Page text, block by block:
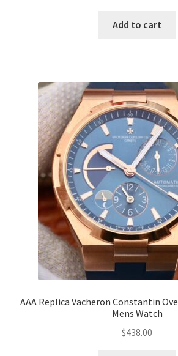
Add to cart
AAA Replica Vacheron Constantin
Mens Watch
$438.00